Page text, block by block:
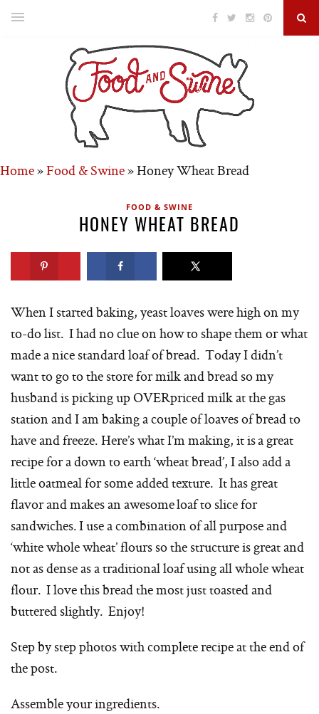
Home»Food & Swine»Honey Wheat Bread
FOOD & SWINE
HONEY WHEAT BREAD
When I started baking, yeast loaves were high on my
to-do list. I had no clue on how to shape them or what
made a nice standard loaf of bread. Today I didn’t
want to go to the store for milk and bread so my
husband is picking up OVERpriced milk at the gas
station and I am baking a couple of loaves of bread to
have and freeze. Here’s what I’m making, it is a great
recipe for a down to earth ‘wheat bread’, I also add a
little oatmeal for some added texture. It has great
flavor and makes an awesome loaf to slice for
sandwiches. I use a combination of all purpose and
‘white whole wheat’ flours so the structure is great and
not as dense as a traditional loaf using all whole wheat
flour. I love this bread the most just toasted and
buttered slightly. Enjoy!
Step by step photos with complete recipe at the end of
the post.
Assemble your ingredients.